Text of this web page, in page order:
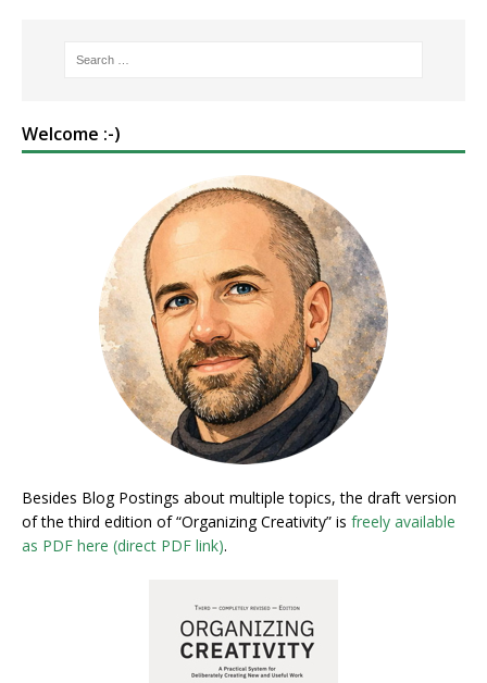
Welcome :-)
Besides Blog Postings about multiple topics, the draft version
of the third edition of “Organizing Creativity” is freely available
as PDF here (direct PDF link).